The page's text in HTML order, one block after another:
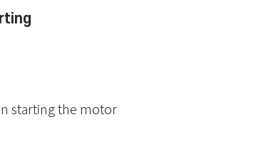
starting the motor